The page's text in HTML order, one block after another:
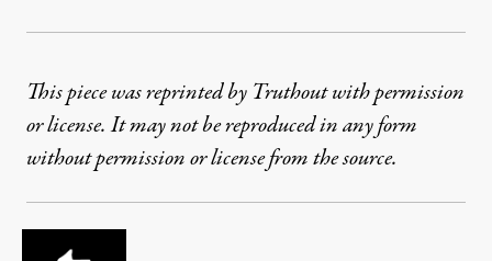
This piece was reprinted by Truthout with permission
or license. It may not be reproduced in any form
without permission or license from the source.